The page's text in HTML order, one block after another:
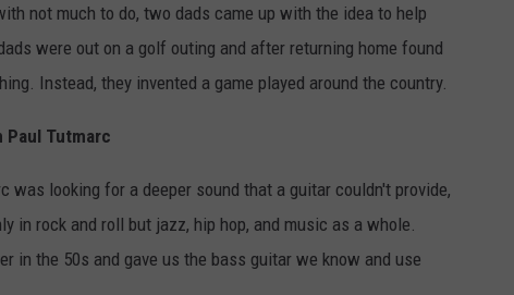
not much to do, two dads came up with the idea to help
were out on a golf outing and after returning home found
Instead, they invented a game played around the country.
Paul Tutmarc
was looking for a deeper sound that a guitar couldn't provide,
in rock and roll but jazz, hip hop, and music as a whole.
in the 50s and gave us the bass guitar we know and use